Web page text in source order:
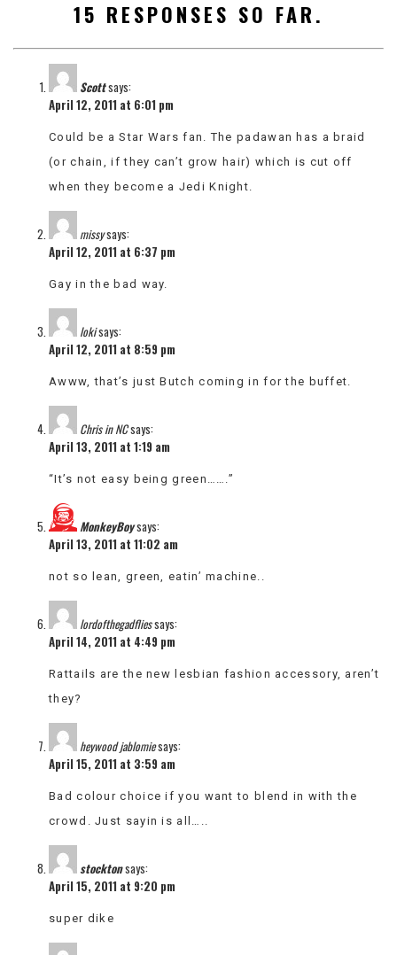
»
15 RESPONSES SO FAR.
Scottsays:
April 12, 2011 at 6:01 pm
Could be a Star Wars fan. The padawan has a braid
(or chain, if they can’t grow hair) which is cut off
when they become a Jedi Knight.
missysays:
April 12, 2011 at 6:37 pm
Gay in the bad way.
lokisays:
April 12, 2011 at 8:59 pm
Awww, that’s just Butch coming in for the buffet.
Chris in NCsays:
April 13, 2011 at 1:19 am
“It’s not easy being green…….”
MonkeyBoysays:
April 13, 2011 at 11:02 am
not so lean, green, eatin’ machine..
lordofthegadfliessays:
April 14, 2011 at 4:49 pm
Rattails are the new lesbian fashion accessory, aren’t
they?
heywood jablomiesays:
April 15, 2011 at 3:59 am
Bad colour choice if you want to blend in with the
crowd. Just sayin is all…..
stocktonsays:
April 15, 2011 at 9:20 pm
super dike